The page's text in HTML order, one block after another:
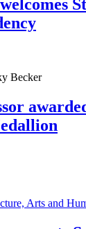
Arts and